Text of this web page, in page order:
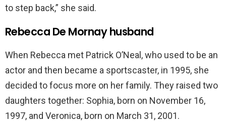
to step back,” she said.
Rebecca De Mornay husband
When Rebecca met Patrick O’Neal, who used to be an
actor and then became a sportscaster, in 1995, she
decided to focus more on her family. They raised two
daughters together: Sophia, born on November 16,
1997, and Veronica, born on March 31, 2001.